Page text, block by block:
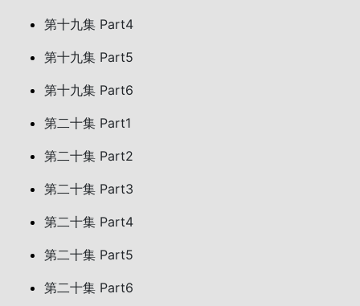
第十九集 Part4
第十九集 Part5
第十九集 Part6
第二十集 Part1
第二十集 Part2
第二十集 Part3
第二十集 Part4
第二十集 Part5
第二十集 Part6